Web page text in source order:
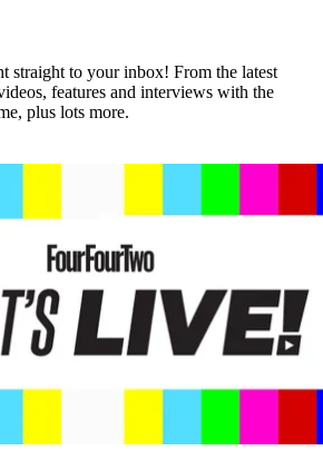
straight to your inbox! From the latest
features and interviews with the
plus lots more.